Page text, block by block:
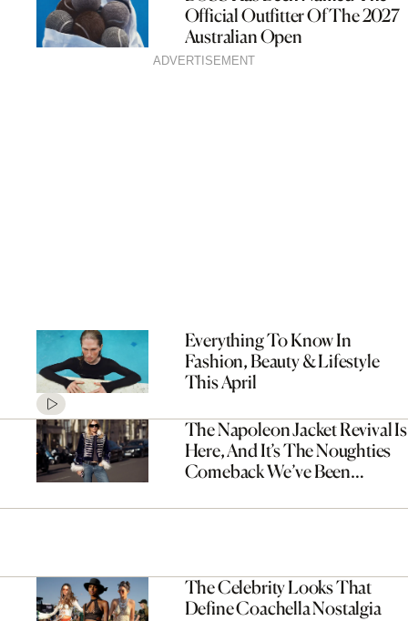
Official Outfitter Of The 2027
Australian Open
ADVERTISEMENT
Everything To Know In
Fashion, Beauty & Lifestyle
This April
The Napoleon Jacket Revival Is
Here, And It’s The Noughties
Comeback We’ve Been
The Celebrity Looks That
Define Coachella Nostalgia